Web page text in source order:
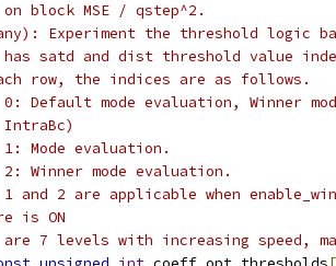
block MSE / qstep^2.
Experiment the threshold logic
satd and dist threshold value
row, the indices are as follows.
Default mode evaluation, Winner
Mode evaluation.
Winner mode evaluation.
and 2 are applicable when
is ON
7 levels with increasing speed,